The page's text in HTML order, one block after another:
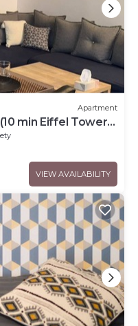
Apartment
min Eiffel Tower
VIEW AVAILABILITY